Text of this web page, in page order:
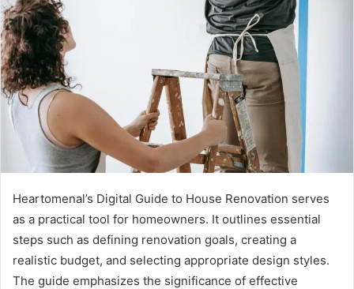
Heartomenal’s Digital Guide to House Renovation serves
as a practical tool for homeowners. It outlines essential
steps such as defining renovation goals, creating a
realistic budget, and selecting appropriate design styles.
The guide emphasizes the significance of effective